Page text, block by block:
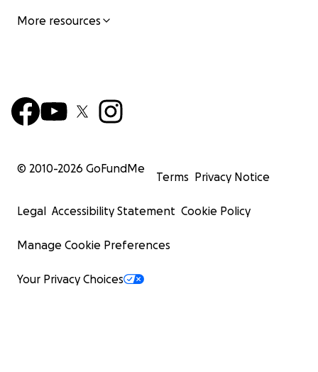
More resources
© 2010-2026 GoFundMe
Terms Privacy Notice
Legal Accessibility Statement Cookie Policy
Manage Cookie Preferences
Your Privacy Choices